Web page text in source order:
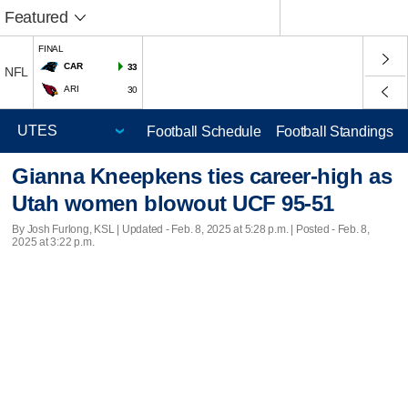
Featured
NFL
FINAL
CAR
33
ARI 30
Football Schedule Football Standings
Gianna Kneepkens ties career-high as
Utah women blowout UCF 95-51
By Josh Furlong, KSL | Updated - Feb. 8, 2025 at 5:28 p.m. | Posted - Feb. 8,
2025 at 3:22 p.m.